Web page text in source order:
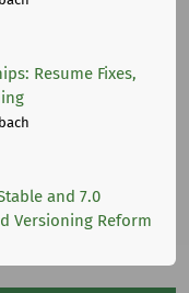
Resume Fixes,
and 7.0
Versioning Reform